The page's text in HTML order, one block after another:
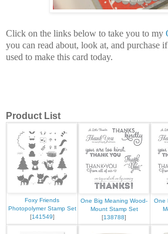
Click on the links below to take you to my
you can read about, look at, and purchase
used to make this card today.
Product List
Foxy Friends
Photopolymer Stamp Set
[141549]
One Big Meaning Wood-
Mount Stamp Set
[138788]
One